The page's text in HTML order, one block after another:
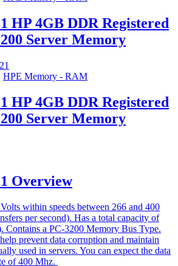
HP 4GB DDR Registered
Server Memory
HPE Memory - RAM
HP 4GB DDR Registered
Server Memory
Overview
within speeds between 266 and 400
per second). Has a total capacity of
Contains a PC-3200 Memory Bus Type.
prevent data corruption and maintain
used in servers. You can expect the data
of 400 Mhz.